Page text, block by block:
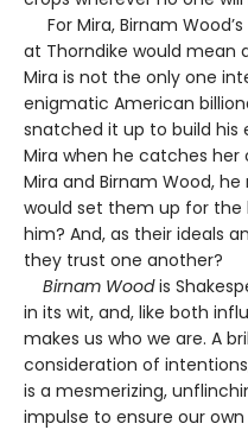
For Mira, Birnam
at Thorndike would mean
Mira is not the only one
enigmatic American
snatched it up to build his
Mira when he catches
Mira and Birnam Wood,
would set them up for
him? And, as their ideals
they trust one another?
Birnam Woodis
in its wit, and, like both
makes us who we are. A
consideration of
is a mesmerizing,
impulse to ensure our own